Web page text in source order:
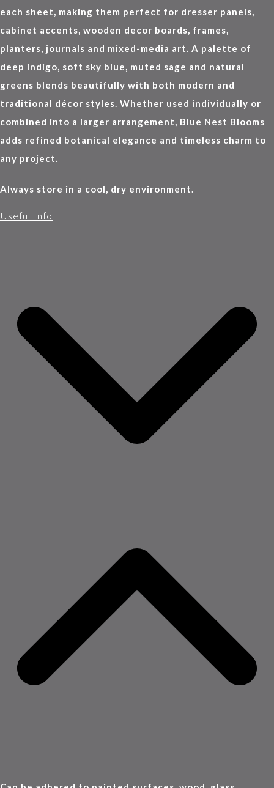
each sheet, making them perfect for dresser panels,
cabinet accents, wooden decor boards, frames,
planters, journals and mixed-media art. A palette of
deep indigo, soft sky blue, muted sage and natural
greens blends beautifully with both modern and
traditional décor styles. Whether used individually or
combined into a larger arrangement, Blue Nest Blooms
adds refined botanical elegance and timeless charm to
any project.
Always store in a cool, dry environment.
Useful Info